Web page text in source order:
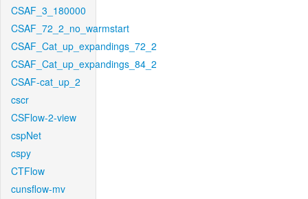
CSAF_3_180000
CSAF_72_2_no_warmstart
CSAF_Cat_up_expandings_72_2
CSAF_Cat_up_expandings_84_2
CSAF-cat_up_2
cscr
CSFlow-2-view
cspNet
cspy
CTFlow
cunsflow-mv